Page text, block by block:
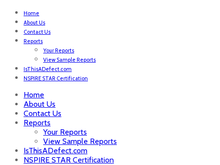
Home
About Us
Contact Us
Reports
Your Reports
View Sample Reports
IsThisADefect.com
NSPIRE STAR Certification
Home
About Us
Contact Us
Reports
Your Reports
View Sample Reports
IsThisADefect.com
NSPIRE STAR Certification